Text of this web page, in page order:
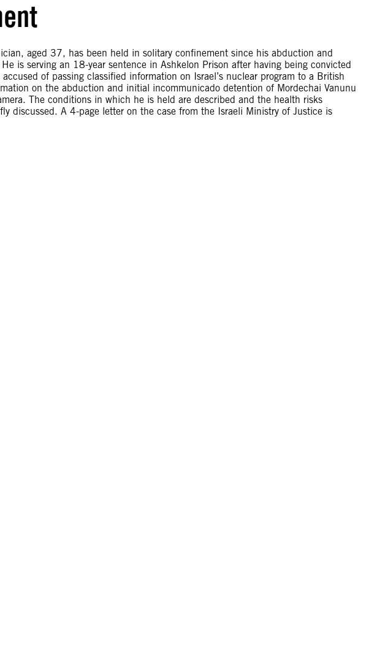
aged 37, has been held in solitary confinement since his abduction and
is serving an 18-year sentence in Ashkelon Prison after having being convicted
of passing classified information on Israel’s nuclear program to a British
on the abduction and initial incommunicado detention of Mordechai Vanunu
The conditions in which he is held are described and the health risks
discussed. A 4-page letter on the case from the Israeli Ministry of Justice is